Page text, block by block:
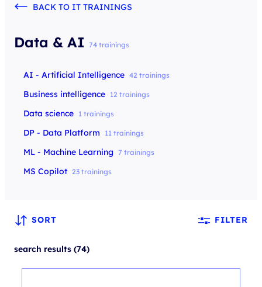
BACK TO IT TRAININGS
Data & AI 74 trainings
AI - Artificial Intelligence 42 trainings
Business intelligence 12 trainings
Data science 1 trainings
DP - Data Platform 11 trainings
ML - Machine Learning 7 trainings
MS Copilot 23 trainings
SORT FILTER
search results (74)